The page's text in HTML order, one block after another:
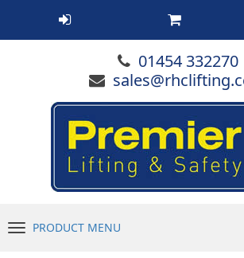
01454 332270
PRODUCT MENU